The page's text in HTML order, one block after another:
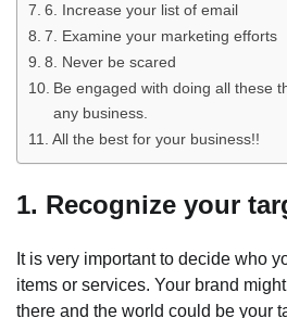
6. Increase your list of email
7. Examine your marketing efforts
8. Never be scared
Be engaged with doing all these
any business.
All the best for your business!!
1. Recognize your
It is very important to decide who
items or services. Your brand
there and the world could be your